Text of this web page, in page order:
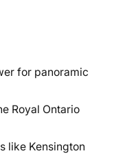
for panoramic
Royal Ontario
like Kensington